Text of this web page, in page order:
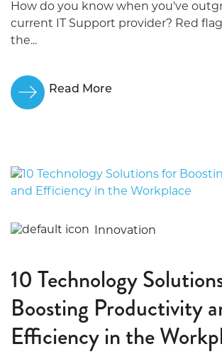
How do you know when you've
current IT Support provider? Red
the...
Read More
Innovation
10 Technology
Boosting Productivity
Efficiency in the